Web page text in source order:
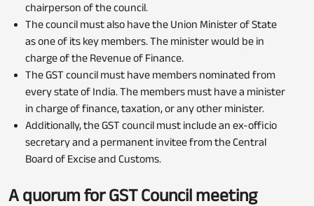
chairperson of the council.
The council must also have the Union Minister of State
as one of its key members. The minister would be in
charge of the Revenue of Finance.
The GST council must have members nominated from
every state of India. The members must have a minister
in charge of finance, taxation, or any other minister.
Additionally, the GST council must include an ex-officio
secretary and a permanent invitee from the Central
Board of Excise and Customs.
A quorum for GST Council meeting